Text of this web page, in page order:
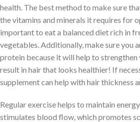
health. The best method to make sure
the vitamins and minerals it requires for
important to eat a balanced diet rich in
vegetables. Additionally, make sure you
protein because it will help to
result in hair that looks healthier! If
supplement can help with hair thickness
Regular exercise helps to maintain
stimulates blood flow, which promotes